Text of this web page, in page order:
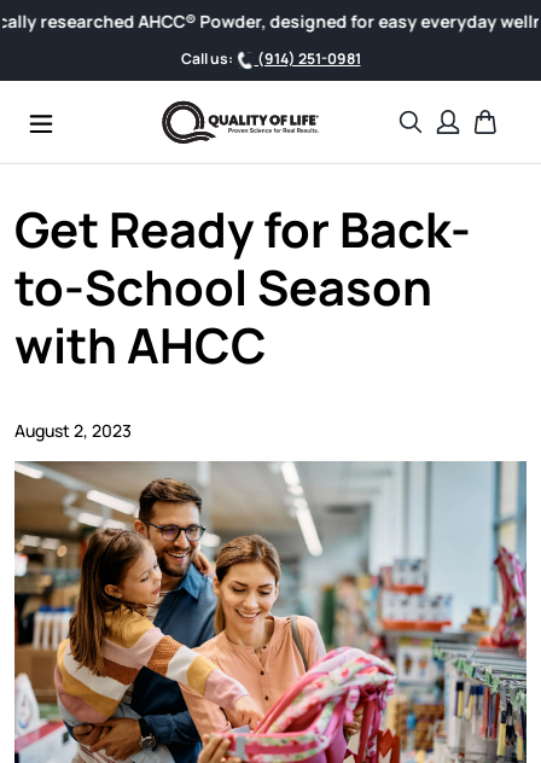
Skip to contentAHCC® Powder, designed for easy everyday wellness.
Call us: (914) 251-0981
Search
Get Ready for Back-
to-School Season
with AHCC
August 2, 2023